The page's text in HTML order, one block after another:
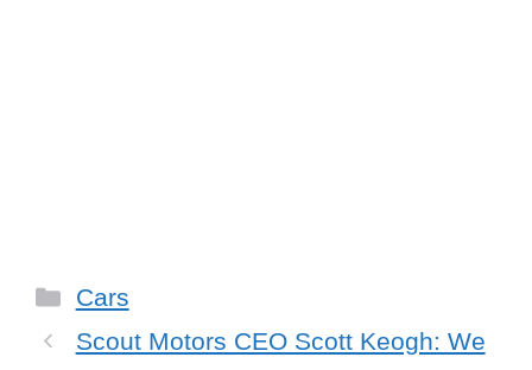
Categories
Cars
Scout Motors CEO Scott Keogh: We